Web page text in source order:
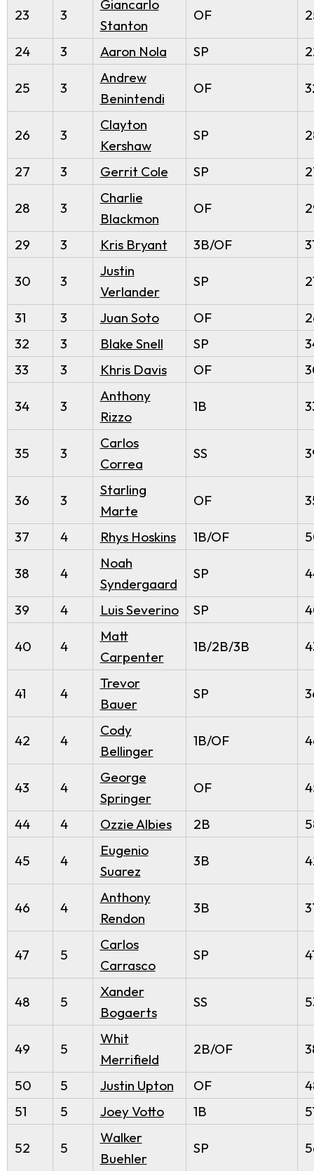
23 3
Giancarlo
Stanton
OF
24 3 Aaron Nola SP
25 3
Andrew
Benintendi
OF
26 3
Clayton
Kershaw
SP
27 3 Gerrit Cole SP
28 3
Charlie
Blackmon
OF
29 3 Kris Bryant 3B/OF
30 3
Justin
Verlander
SP
31 3 Juan Soto OF
32
3 Blake Snell SP
33
3 Khris Davis OF
34 3
Anthony
Rizzo
1B
35 3
Carlos
Correa
SS
36 3
Starling
Marte
OF
37 4 Rhys Hoskins 1B/OF
38 4
Noah
Syndergaard
SP
39 4 Luis Severino SP
40 4
Matt
Carpenter
1B/2B/3B
41 4
Trevor
Bauer
SP
42 4
Cody
Bellinger
1B/OF
43 4
George
Springer
OF
44 4 Ozzie Albies 2B
45 4
Eugenio
Suarez
3B
46 4
Anthony
Rendon
3B
47 5
Carlos
Carrasco
SP
48 5
Xander
Bogaerts
SS
49 5
Whit
Merrifield
2B/OF
50 5 Justin Upton OF
51
5 Joey Votto 1B
52 5
Walker
Buehler
SP